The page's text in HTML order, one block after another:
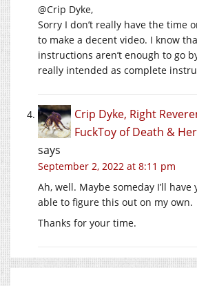
@Crip Dyke,
Sorry I don’t really have the time
to make a decent video. I know
instructions aren’t enough to go
really intended as complete
Crip Dyke, Right
FuckToy of Death &
says
September 2, 2022 at 8:11 pm
Ah, well. Maybe someday I’ll
able to figure this out on my own.
Thanks for your time.